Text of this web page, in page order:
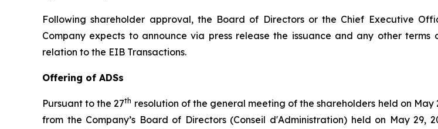
Following shareholder approval, the Board of Directors or the Chief Executive
Company expects to announce via press release the issuance and any other terms
relation to the EIB Transactions.
Offering of ADSs
Pursuant to the 27th resolution of the general meeting of the shareholders held on May
from the Company’s Board of Directors (Conseil d'Administration) held on May 29,